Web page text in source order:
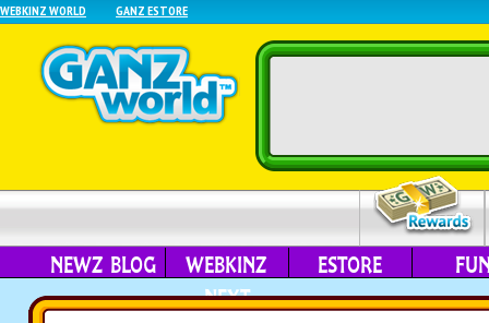
WEBKINZ WORLD GANZ ESTORE
NEWZ BLOG
WEBKINZ
NEXT
ESTORE